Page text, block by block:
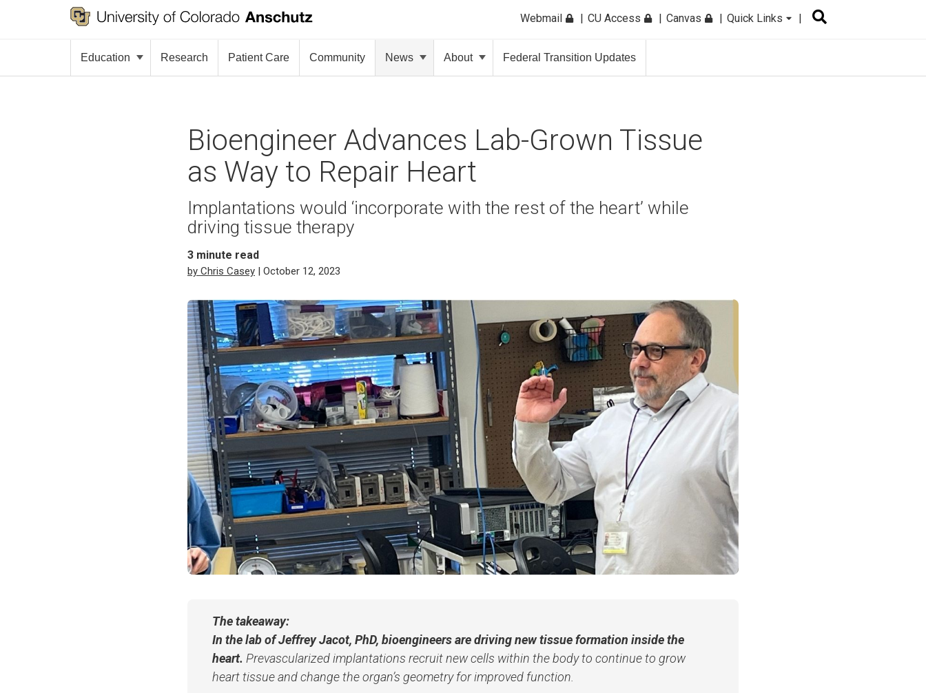
Webmail CU Access Canvas Quick Links
Education Research Patient Care Community News About Federal Transition Updates
Bioengineer Advances Lab-Grown Tissue
as Way to Repair Heart
Implantations would ‘incorporate with the rest of the heart’ while
driving tissue therapy
3 minute read
by Chris Casey | October 12, 2023
The takeaway:
In the lab of Jeffrey Jacot, PhD, bioengineers are driving new tissue formation inside the
heart. Prevascularized implantations recruit new cells within the body to continue to grow
heart tissue and change the organ’s geometry for improved function.